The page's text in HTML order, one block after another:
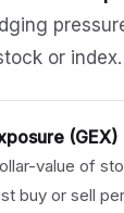
or index.
(GEX)
value of
buy or sell